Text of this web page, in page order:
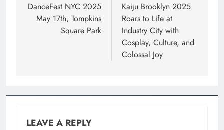
DanceFest NYC 2025
May 17th, Tompkins
Square Park
Kaiju Brooklyn 2025
Roars to Life at
Industry City with
Cosplay, Culture, and
Colossal Joy
LEAVE A REPLY